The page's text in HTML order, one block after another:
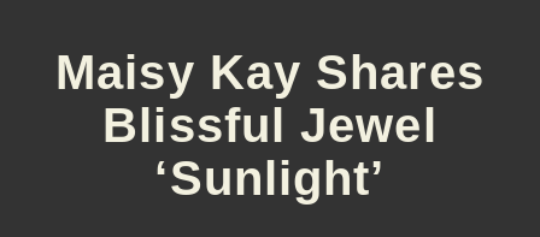
Maisy Kay Shares
Blissful Jewel
‘Sunlight’